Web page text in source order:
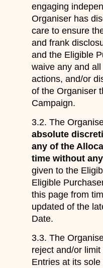
engaging
Organiser has
care to ensure
and frank
and the Eligible
waive any and
actions, and/or
of the Organiser
Campaign.
3.2. The
absolute
any of the
time without
given to the
Eligible
this page from
updated of the
Date.
3.3. The
reject and/or
Entries at its